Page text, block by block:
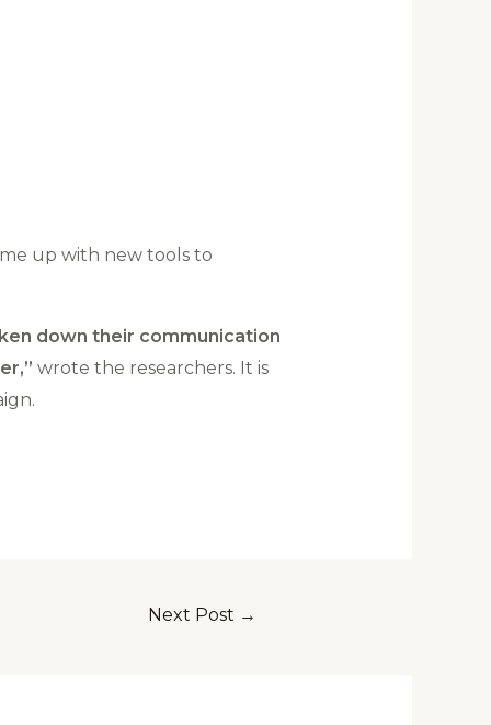
up with new tools to
down their communication
wrote the researchers. It is
Next Post →